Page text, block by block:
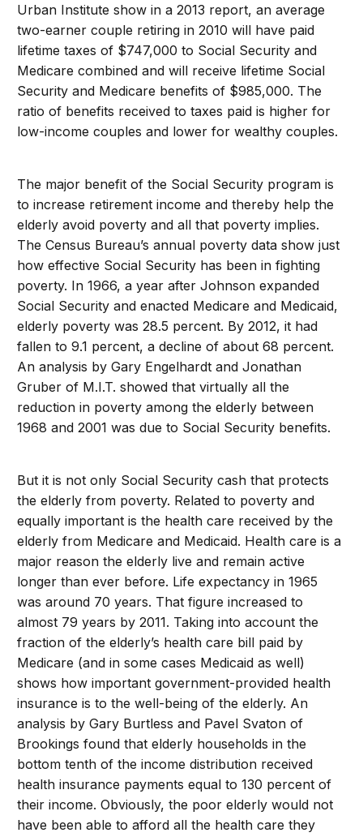
Urban Institute show in a 2013 report, an average
two-earner couple retiring in 2010 will have paid
lifetime taxes of $747,000 to Social Security and
Medicare combined and will receive lifetime Social
Security and Medicare benefits of $985,000. The
ratio of benefits received to taxes paid is higher for
low-income couples and lower for wealthy couples.
The major benefit of the Social Security program is
to increase retirement income and thereby help the
elderly avoid poverty and all that poverty implies.
The Census Bureau’s annual poverty data show just
how effective Social Security has been in fighting
poverty. In 1966, a year after Johnson expanded
Social Security and enacted Medicare and Medicaid,
elderly poverty was 28.5 percent. By 2012, it had
fallen to 9.1 percent, a decline of about 68 percent.
An analysis by Gary Engelhardt and Jonathan
Gruber of M.I.T. showed that virtually all the
reduction in poverty among the elderly between
1968 and 2001 was due to Social Security benefits.
But it is not only Social Security cash that protects
the elderly from poverty. Related to poverty and
equally important is the health care received by the
elderly from Medicare and Medicaid. Health care is a
major reason the elderly live and remain active
longer than ever before. Life expectancy in 1965
was around 70 years. That figure increased to
almost 79 years by 2011. Taking into account the
fraction of the elderly’s health care bill paid by
Medicare (and in some cases Medicaid as well)
shows how important government-provided health
insurance is to the well-being of the elderly. An
analysis by Gary Burtless and Pavel Svaton of
Brookings found that elderly households in the
bottom tenth of the income distribution received
health insurance payments equal to 130 percent of
their income. Obviously, the poor elderly would not
have been able to afford all the health care they